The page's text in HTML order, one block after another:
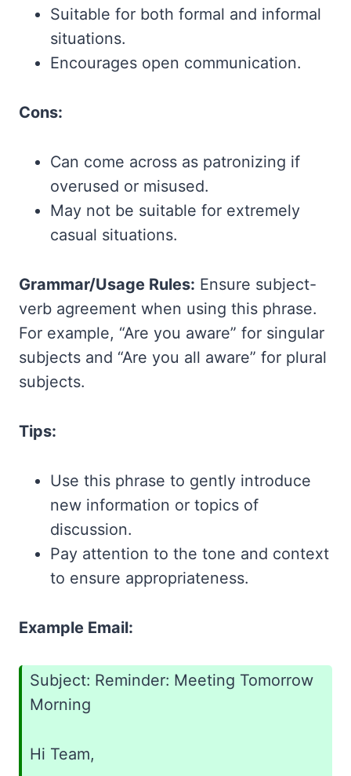
Suitable for both formal and informal
situations.
Encourages open communication.
Cons:
Can come across as patronizing if
overused or misused.
May not be suitable for extremely
casual situations.
Grammar/Usage Rules: Ensure subject-
verb agreement when using this phrase.
For example, “Are you aware” for singular
subjects and “Are you all aware” for plural
subjects.
Tips:
Use this phrase to gently introduce
new information or topics of
discussion.
Pay attention to the tone and context
to ensure appropriateness.
Example Email:
Subject: Reminder: Meeting Tomorrow
Morning
Hi Team,